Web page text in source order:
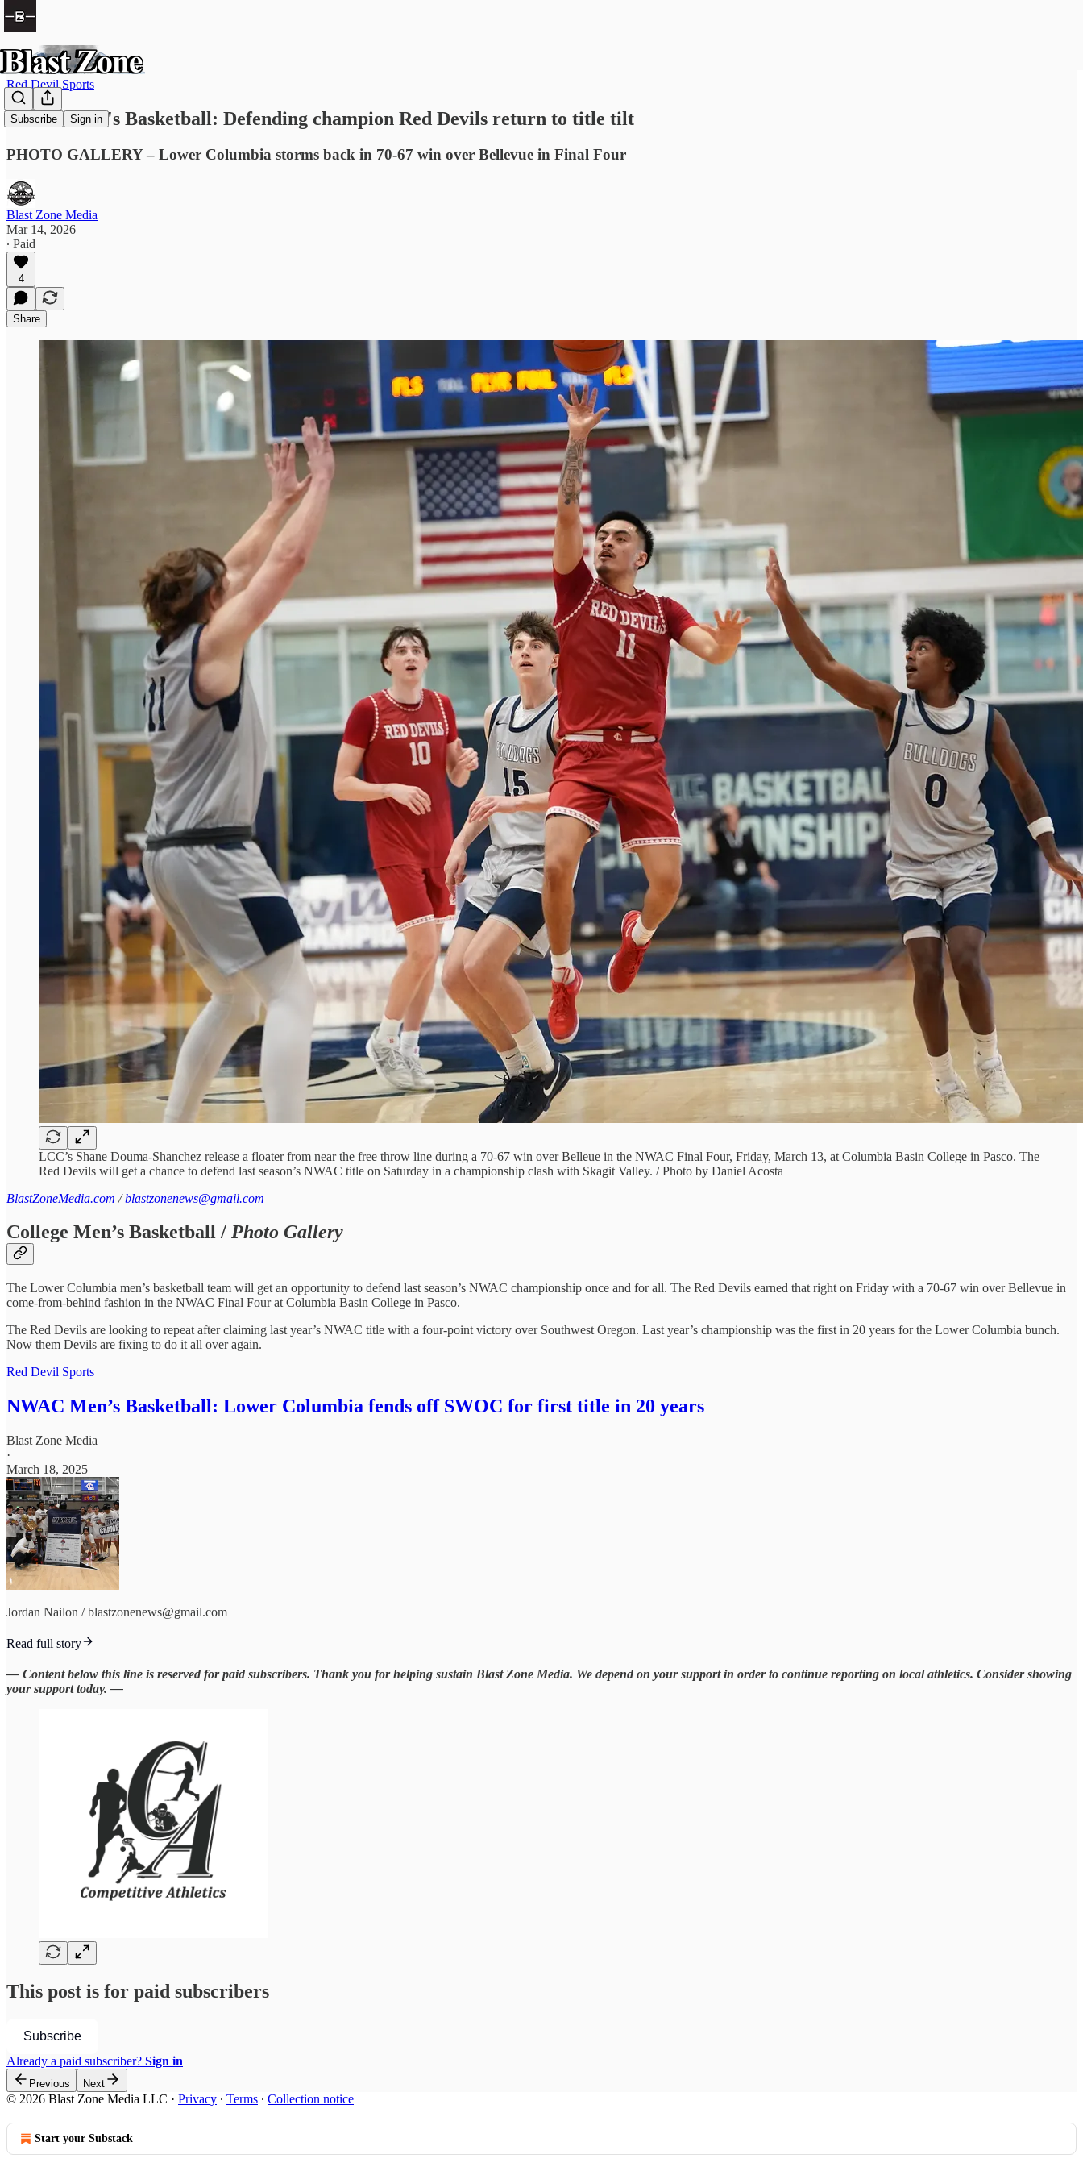
Subscribe Sign in
Red Devil Sports
NWAC Men's Basketball: Defending champion Red Devils return to title tilt
PHOTO GALLERY – Lower Columbia storms back in 70-67 win over Bellevue in Final Four
Blast Zone Media
Mar 14, 2026
∙ Paid
4
Share
LCC’s Shane Douma-Shanchez release a floater from near the free throw line during a 70-67 win over Belleue in the NWAC Final Four, Friday, March 13, at Columbia Basin College in Pasco. The
Red Devils will get a chance to defend last season’s NWAC title on Saturday in a championship clash with Skagit Valley. / Photo by Daniel Acosta
BlastZoneMedia.com /blastzonenews@gmail.com
College Men’s Basketball / Photo Gallery
The Lower Columbia men’s basketball team will get an opportunity to defend last season’s NWAC championship once and for all. The Red Devils earned that right on Friday with a 70-67 win over Bellevue in
come-from-behind fashion in the NWAC Final Four at Columbia Basin College in Pasco.
The Red Devils are looking to repeat after claiming last year’s NWAC title with a four-point victory over Southwest Oregon. Last year’s championship was the first in 20 years for the Lower Columbia bunch.
Now them Devils are fixing to do it all over again.
Red Devil Sports
NWAC Men’s Basketball: Lower Columbia fends off SWOC for first title in 20 years
Blast Zone Media
·
March 18, 2025
Jordan Nailon / blastzonenews@gmail.com
Read full story
— Content below this line is reserved for paid subscribers. Thank you for helping sustain Blast Zone Media. We depend on your support in order to continue reporting on local athletics. Consider showing
your support today. —
This post is for paid subscribers
Subscribe
Already a paid subscriber? Sign in
Previous Next
© 2026 Blast Zone Media LLC · Privacy ∙ Terms ∙ Collection notice
Start your Substack